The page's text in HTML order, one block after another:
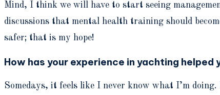
Mind, I think we will have to start seeing
discussions that mental health training should
safer; that is my hope!
How has your experience in yachting helped
Somedays, it feels like I never know what I’m